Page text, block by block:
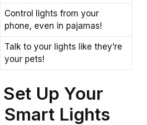
Control lights from your
phone, even in pajamas!
Talk to your lights like they’re
your pets!
Up Your
Lights